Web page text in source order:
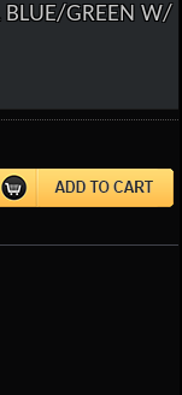
BLUE/GREEN W/